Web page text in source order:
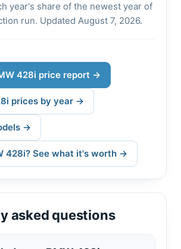
year's share of the newest year of
run. Updated August 7, 2026.
428i price report →
prices by year →
→
428i? See what it's worth →
asked questions